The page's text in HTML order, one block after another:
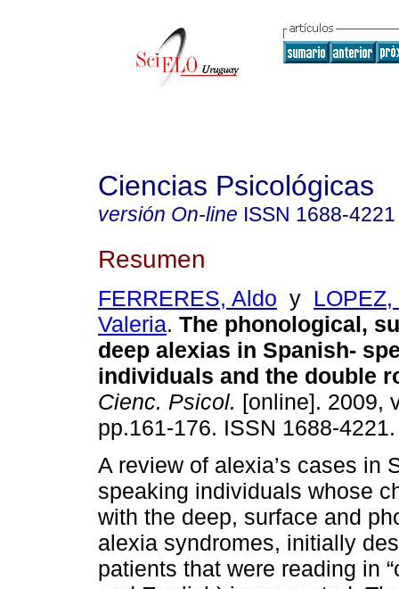
Ciencias Psicológicas
versión On-line ISSN 1688-4221
Resumen
FERRERES, Aldo y
Valeria. The phonological,
deep alexias in Spanish-
individuals and the double
Cienc. Psicol. [online]. 2009,
pp.161-176. ISSN 1688-4221.
A review of alexia’s cases in
speaking individuals whose
with the deep, surface and
alexia syndromes, initially
patients that were reading in